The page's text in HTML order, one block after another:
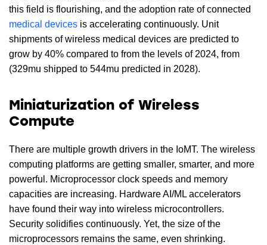
this field is flourishing, and the adoption rate of connected
medical devices is accelerating continuously. Unit
shipments of wireless medical devices are predicted to
grow by 40% compared to from the levels of 2024, from
(329mu shipped to 544mu predicted in 2028).
Miniaturization of Wireless
Compute
There are multiple growth drivers in the IoMT. The wireless
computing platforms are getting smaller, smarter, and more
powerful. Microprocessor clock speeds and memory
capacities are increasing. Hardware AI/ML accelerators
have found their way into wireless microcontrollers.
Security solidifies continuously. Yet, the size of the
microprocessors remains the same, even shrinking.